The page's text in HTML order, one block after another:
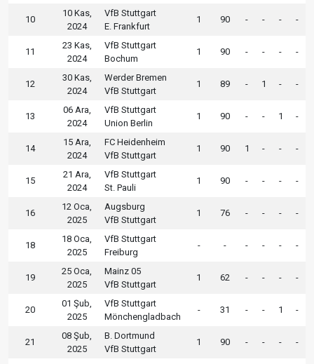
10
10 Kas,
2024
VfB Stuttgart
E. Frankfurt
1 90 - - - -
11
23 Kas,
2024
VfB Stuttgart
Bochum
1 90 - - - -
12
30 Kas,
2024
Werder Bremen
VfB Stuttgart
1 89 - 1 - -
13
06 Ara,
2024
VfB Stuttgart
Union Berlin
1 90 - - 1 -
14
15 Ara,
2024
FC Heidenheim
VfB Stuttgart
1 90 1 - - -
15
21 Ara,
2024
VfB Stuttgart
St. Pauli
1 90 - - - -
16
12 Oca,
2025
Augsburg
VfB Stuttgart
1 76 - - - -
18
18 Oca,
2025
VfB Stuttgart
Freiburg
- - - - - -
19
25 Oca,
2025
Mainz 05
VfB Stuttgart
1 62 - - - -
20
01 Şub,
2025
VfB Stuttgart
Mönchengladbach
- 31 - - 1 -
21
08 Şub,
2025
B. Dortmund
VfB Stuttgart
1 90 - - - -